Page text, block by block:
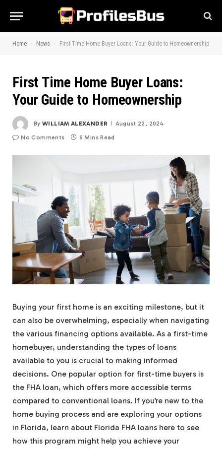
Home - News - First Time Home Buyer Loans: Your Guide to Homeownership
First Time Home Buyer Loans:
Your Guide to Homeownership
By WILLIAM ALEXANDER August 22, 2024
No Comments 6 Mins Read
Buying your first home is an exciting milestone, but it
can also be overwhelming, especially when navigating
the various financing options available. As a first-time
homebuyer, understanding the types of loans
available to you is crucial to making informed
decisions. One popular option for first-time buyers is
the FHA loan, which offers more accessible terms
compared to conventional loans. If you’re new to the
home buying process and are exploring your options
in Florida, learn about Florida FHA loans here to see
how this program might help you achieve your